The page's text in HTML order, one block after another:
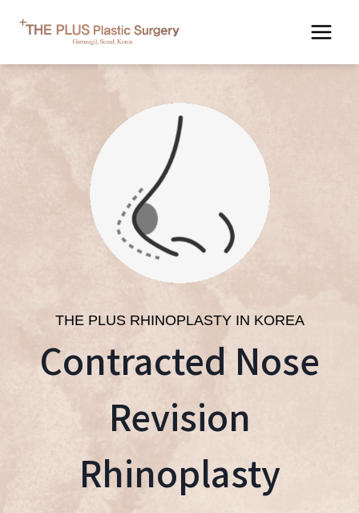
THE PLUS RHINOPLASTY IN KOREA
Contracted Nose
Revision
Rhinoplasty